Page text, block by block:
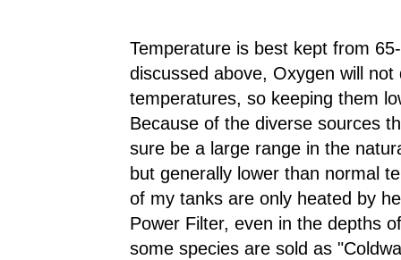
Temperature is best kept from
discussed above, Oxygen will
temperatures, so keeping them
Because of the diverse sources
sure be a large range in the
but generally lower than normal
of my tanks are only heated by
Power Filter, even in the depths
some species are sold as